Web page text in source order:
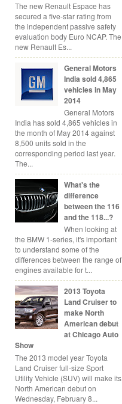
The new Renault Espace has
secured a five-star rating from
the independent passive safety
evaluation body Euro NCAP. The
new Renault Es...
General Motors
India sold 4,865
vehicles in May
2014
General Motors
India has sold 4,865 vehicles in
the month of May 2014 against
8,500 units sold in the
corresponding period last year.
The...
What's the
difference
between the 116
and the 118...?
When looking at
the BMW 1-series, it's important
to understand some of the
differences between the range of
engines available for t...
2013 Toyota
Land Cruiser to
make North
American debut
at Chicago Auto
Show
The 2013 model year Toyota
Land Cruiser full-size Sport
Utility Vehicle (SUV) will make its
North American debut on
Wednesday, February 8...